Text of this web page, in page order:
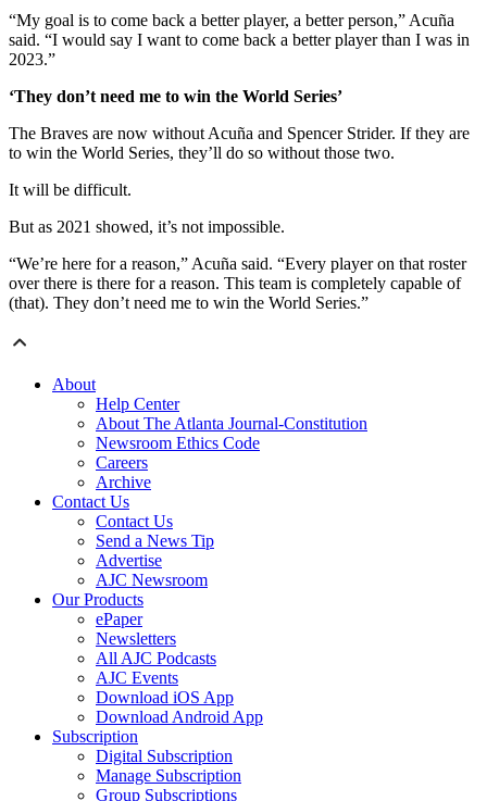
“My goal is to come back a better player, a better person,” Acuña
said. “I would say I want to come back a better player than I was in
2023.”
‘They don’t need me to win the World Series’
The Braves are now without Acuña and Spencer Strider. If they are
to win the World Series, they’ll do so without those two.
It will be difficult.
But as 2021 showed, it’s not impossible.
“We’re here for a reason,” Acuña said. “Every player on that roster
over there is there for a reason. This team is completely capable of
(that). They don’t need me to win the World Series.”
About
Help Center
About The Atlanta Journal-Constitution
Newsroom Ethics Code
Careers
Archive
Contact Us
Contact Us
Send a News Tip
Advertise
AJC Newsroom
Our Products
ePaper
Newsletters
All AJC Podcasts
AJC Events
Download iOS App
Download Android App
Subscription
Digital Subscription
Manage Subscription
Group Subscriptions